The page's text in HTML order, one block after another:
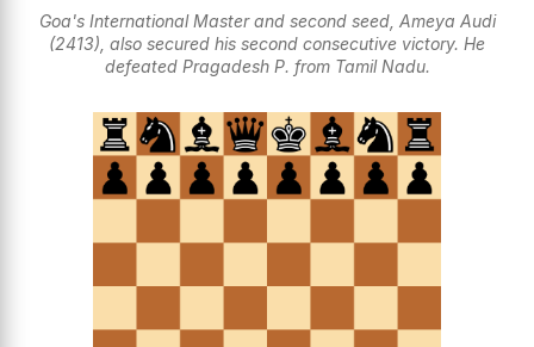
Goa's International Master and second seed, Ameya Audi
(2413), also secured his second consecutive victory. He
defeated Pragadesh P. from Tamil Nadu.